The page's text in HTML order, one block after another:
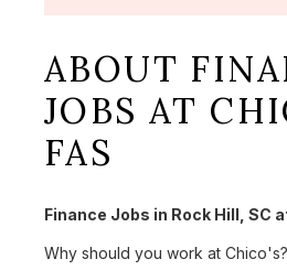
ABOUT
JOBS AT
FAS
Finance Jobs in Rock Hill, SC
Why should you work at